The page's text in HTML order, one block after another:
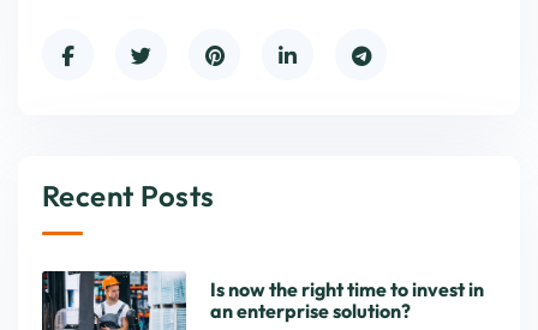
Recent Posts
Is now the right time to invest in
an enterprise solution?